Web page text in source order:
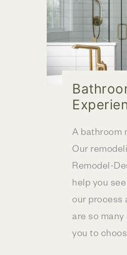
A bathroom
Our
Remodel-
help you
our process
are so
you to